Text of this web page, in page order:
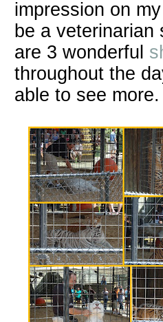
impression on
be a veterinarian
are 3 wonderful
throughout the
able to see more.